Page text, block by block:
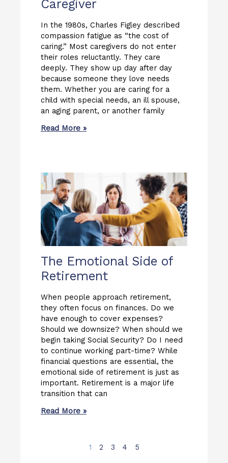
Caregiver
In the 1980s, Charles Figley described
compassion fatigue as “the cost of
caring.” Most caregivers do not enter
their roles reluctantly. They care
deeply. They show up day after day
because someone they love needs
them. Whether you are caring for a
child with special needs, an ill spouse,
an aging parent, or another family
Read More »
The Emotional Side of
Retirement
When people approach retirement,
they often focus on finances. Do we
have enough to cover expenses?
Should we downsize? When should we
begin taking Social Security? Do I need
to continue working part-time? While
financial questions are essential, the
emotional side of retirement is just as
important. Retirement is a major life
transition that can
Read More »
1 2 3 4 5